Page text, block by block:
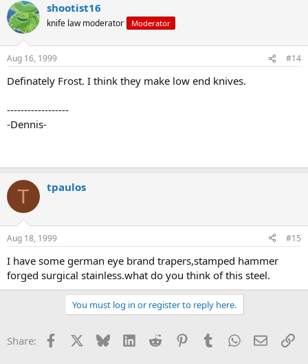
shootist16
knife law moderator Moderator
Aug 16, 1999 #14
Definately Frost. I think they make low end knives.
------------------
-Dennis-
T tpaulos
Aug 18, 1999 #15
I have some german eye brand trapers,stamped hammer
forged surgical stainless.what do you think of this steel.
You must log in or register to reply here.
Share: Facebook Bluesky LinkedInReddit PinterestTumblrWhatsApp
Email